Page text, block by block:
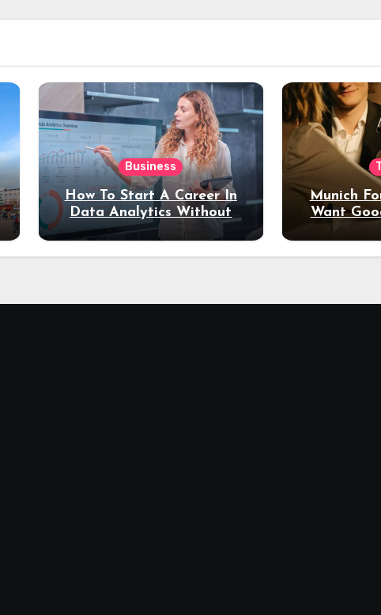
Business
How To Start A Career In
Data Analytics Without
Coding Experience?
Munich
Want